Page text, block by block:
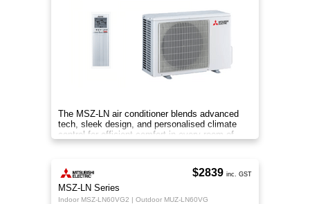
The MSZ-LN air conditioner blends advanced
tech, sleek design, and personalised climate
control for efficient comfort in every room of
your home.
MSZ-LN Series
Indoor MSZ-LN60VG2 | Outdoor MUZ-LN60VG
$2839 inc. GST